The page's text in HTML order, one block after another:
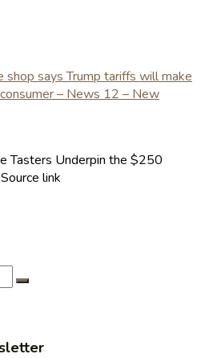
Tasters Underpin the $250
link